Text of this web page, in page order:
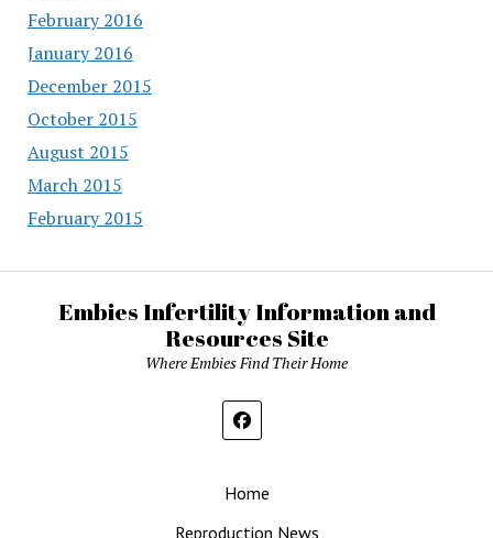
February 2016
January 2016
December 2015
October 2015
August 2015
March 2015
February 2015
Embies Infertility Information and
Resources Site
Where Embies Find Their Home
Home
Reproduction News